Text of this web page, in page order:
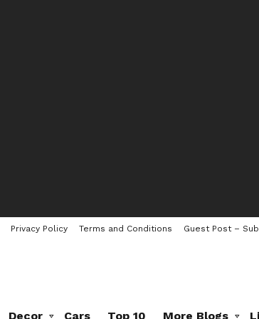
Privacy Policy Terms and Conditions Guest Post –
Decor Cars Top 10 More Blogs